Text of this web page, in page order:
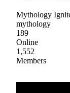
Mythology
mythology
189
Online
1,552
Members